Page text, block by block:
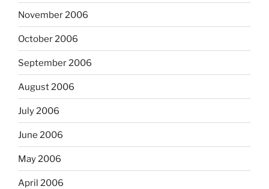
November 2006
October 2006
September 2006
August 2006
July 2006
June 2006
May 2006
April 2006